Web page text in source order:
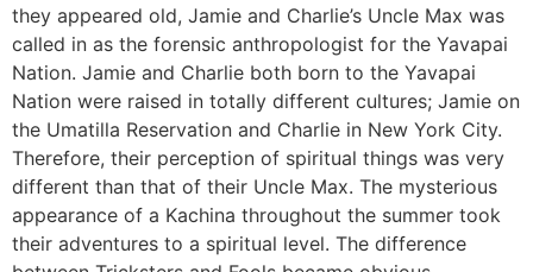
they appeared old, Jamie and Charlie’s Uncle Max was
called in as the forensic anthropologist for the Yavapai
Nation. Jamie and Charlie both born to the Yavapai
Nation were raised in totally different cultures; Jamie on
the Umatilla Reservation and Charlie in New York City.
Therefore, their perception of spiritual things was very
different than that of their Uncle Max. The mysterious
appearance of a Kachina throughout the summer took
their adventures to a spiritual level. The difference